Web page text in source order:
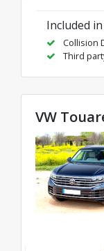
Included
Collision
Third
VW